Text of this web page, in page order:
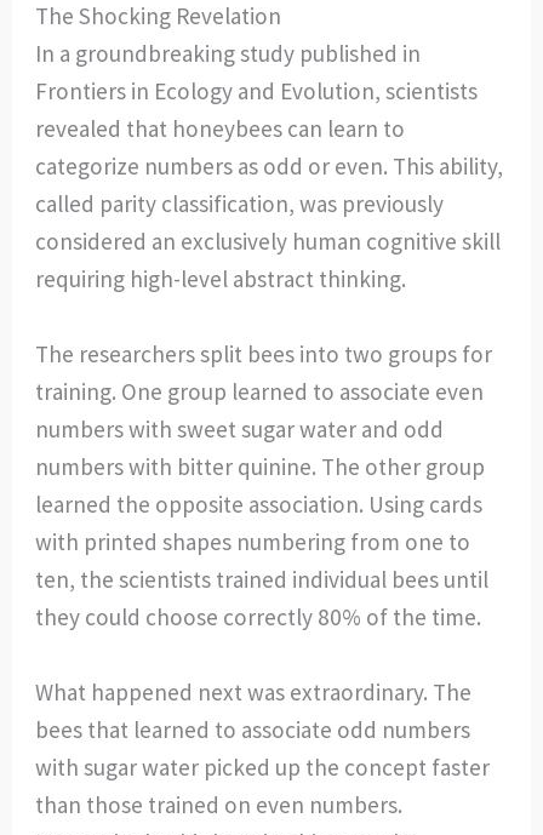
The Shocking Revelation
In a groundbreaking study published in
Frontiers in Ecology and Evolution, scientists
revealed that honeybees can learn to
categorize numbers as odd or even. This ability,
called parity classification, was previously
considered an exclusively human cognitive skill
requiring high-level abstract thinking.
The researchers split bees into two groups for
training. One group learned to associate even
numbers with sweet sugar water and odd
numbers with bitter quinine. The other group
learned the opposite association. Using cards
with printed shapes numbering from one to
ten, the scientists trained individual bees until
they could choose correctly 80% of the time.
What happened next was extraordinary. The
bees that learned to associate odd numbers
with sugar water picked up the concept faster
than those trained on even numbers.